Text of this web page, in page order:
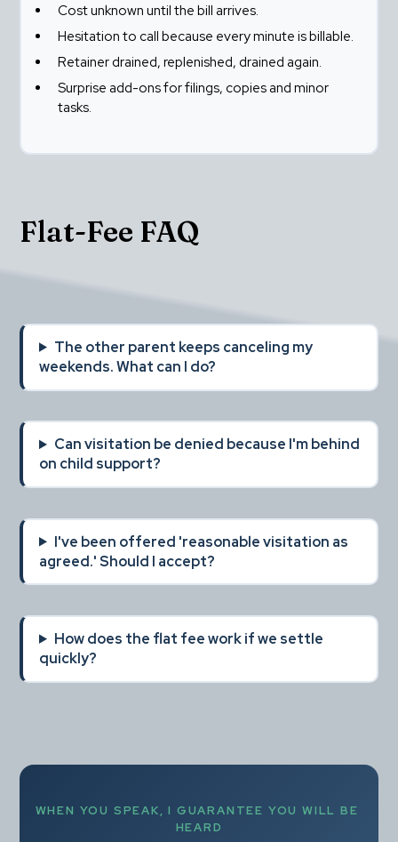
Cost unknown until the bill arrives.
Hesitation to call because every minute is billable.
Retainer drained, replenished, drained again.
Surprise add-ons for filings, copies and minor
tasks.
Flat-Fee FAQ
The other parent keeps canceling my
weekends. What can I do?
Can visitation be denied because I'm behind
on child support?
I've been offered 'reasonable visitation as
agreed.' Should I accept?
How does the flat fee work if we settle
quickly?
WHEN YOU SPEAK, I GUARANTEE YOU WILL BE
HEARD